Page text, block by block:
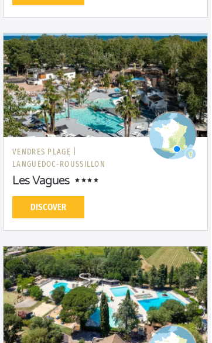
VENDRES PLAGE |
LANGUEDOC-ROUSSILLON
Les Vagues
DISCOVER